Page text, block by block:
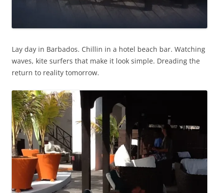
Lay day in Barbados. Chillin in a hotel beach bar. Watching
waves, kite surfers that make it look simple. Dreading the
return to reality tomorrow.